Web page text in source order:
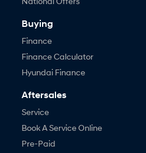
Buying
Finance
Finance Calculator
Hyundai Finance
Aftersales
Service
Book A Service Online
Pre-Paid